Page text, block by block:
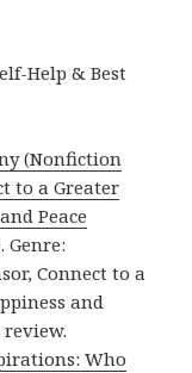
Help & Best
(Nonfiction
to a Greater
Peace
Genre:
Connect to a
and
review.
Who